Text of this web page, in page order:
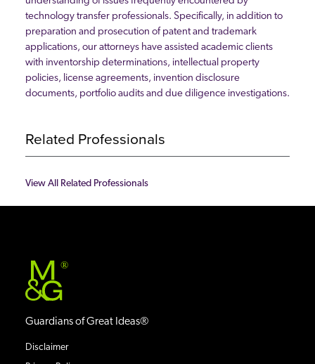
technology transfer professionals. Specifically, in addition to
preparation and prosecution of patent and trademark
applications, our attorneys have assisted academic clients
with inventorship determinations, intellectual property
policies, license agreements, invention disclosure
documents, portfolio audits and due diligence investigations.
Related Professionals
View All Related Professionals
®
Guardians of Great Ideas®
Disclaimer